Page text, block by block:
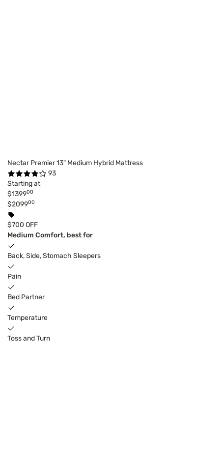
Nectar Premier 13" Medium Hybrid Mattress
93
Starting at
$139900
$209900
$700 OFF
Medium Comfort, best for
Back, Side, Stomach Sleepers
Pain
Bed Partner
Temperature
Toss and Turn